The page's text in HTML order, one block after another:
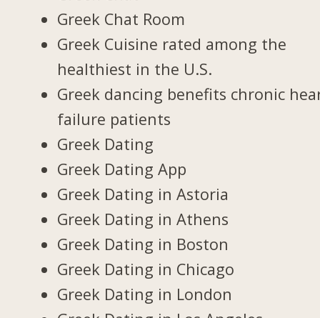
Greek Chat Room
Greek Cuisine rated among the
healthiest in the U.S.
Greek dancing benefits chronic
failure patients
Greek Dating
Greek Dating App
Greek Dating in Astoria
Greek Dating in Athens
Greek Dating in Boston
Greek Dating in Chicago
Greek Dating in London